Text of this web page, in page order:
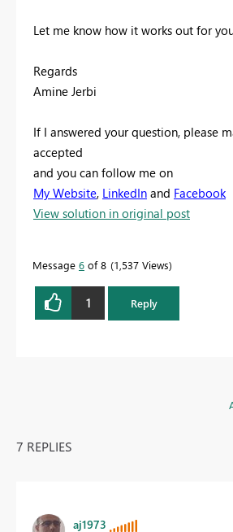
Let me know how it works out for
Regards
Amine Jerbi
If I answered your question, please
accepted
and you can follow me on
My Website, LinkedIn and Facebook
View solution in original post
Message 6 of 8 1,537 Views
1 Reply
7 REPLIES
aj1973